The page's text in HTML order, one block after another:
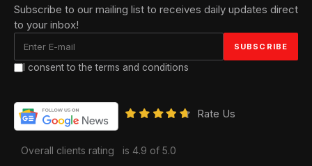
Subscribe to our mailing list to receives daily updates direct
to your inbox!
I consent to the terms and conditions
Rate Us
Overall clients rating is 4.9 of 5.0